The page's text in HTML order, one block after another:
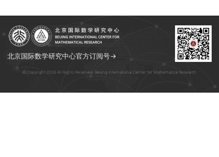
北京国际数学研究中心官方订阅号→
© Copyright 2026 All Rights Reserved. Beijing International Center for Mathematical Research.